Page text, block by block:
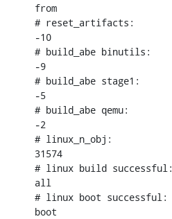
from
# reset_artifacts:
-10
# build_abe binutils:
-9
# build_abe stage1:
-5
# build_abe qemu:
-2
# linux_n_obj:
31574
# linux build successful:
all
# linux boot successful:
boot